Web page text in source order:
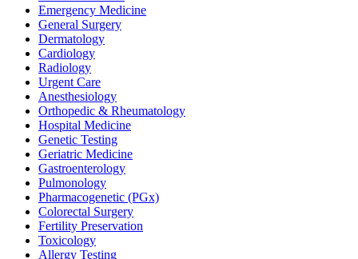
Emergency Medicine
General Surgery
Dermatology
Cardiology
Radiology
Urgent Care
Anesthesiology
Orthopedic & Rheumatology
Hospital Medicine
Genetic Testing
Geriatric Medicine
Gastroenterology
Pulmonology
Pharmacogenetic (PGx)
Colorectal Surgery
Fertility Preservation
Toxicology
Allergy Testing